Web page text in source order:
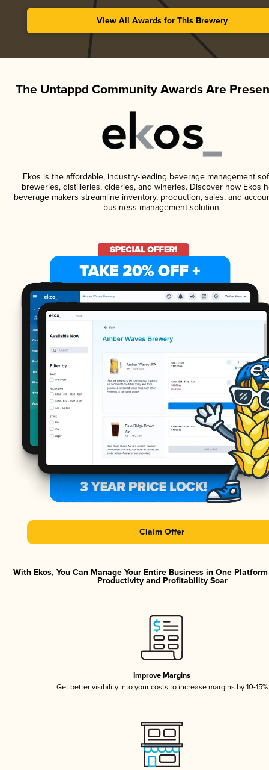
View All Awards for This Brewery
The Untappd Community Awards Are
Ekos is the affordable, industry-leading beverage management
breweries, distilleries, cideries, and wineries. Discover how Ekos
beverage makers streamline inventory, production, sales, and
business management solution.
Claim Offer
With Ekos, You Can Manage Your Entire Business in One
Productivity and Profitability Soar
Improve Margins
Get better visibility into your costs to increase margins by 10-15%